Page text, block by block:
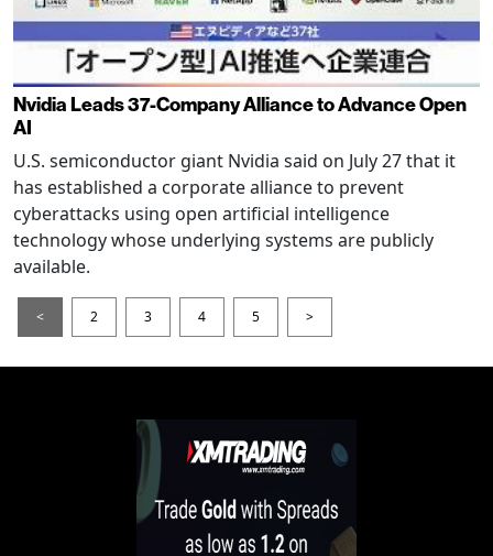
Nvidia Leads 37-Company Alliance to Advance Open
AI
U.S. semiconductor giant Nvidia said on July 27 that it
has established a corporate alliance to prevent
cyberattacks using open artificial intelligence
technology whose underlying systems are publicly
available.
< 2 3 4 5 >